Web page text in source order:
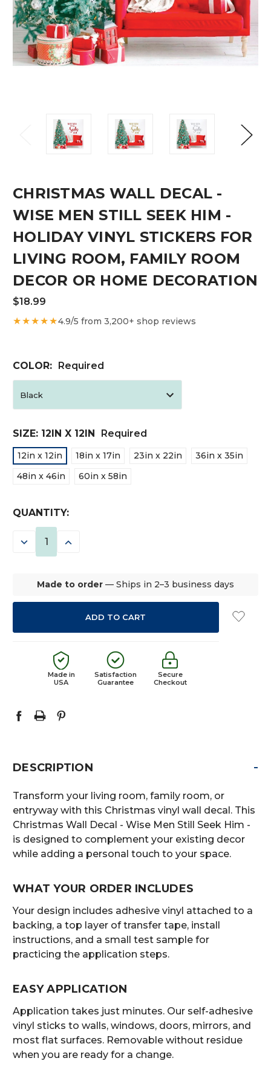
CHRISTMAS WALL DECAL -
WISE MEN STILL SEEK HIM -
HOLIDAY VINYL STICKERS FOR
LIVING ROOM, FAMILY ROOM
DECOR OR HOME DECORATION
$18.99
★★★★★4.9/5 from 3,200+ shop reviews
COLOR: Required
SIZE: 12IN X 12IN Required
12in x 12in 18in x 17in 23in x 22in
36in x 35in
48in x 46in
60in x 58in
CURRENT
STOCK:
QUANTITY:
DECREASE INCREASE
Made to order — Ships in 2–3 business days
Made in
USA
Satisfaction
Guarantee
Secure
Checkout
DESCRIPTION -
Transform your living room, family room, or
entryway with this Christmas vinyl wall decal. This
Christmas Wall Decal - Wise Men Still Seek Him -
is designed to complement your existing decor
while adding a personal touch to your space.
WHAT YOUR ORDER INCLUDES
Your design includes adhesive vinyl attached to a
backing, a top layer of transfer tape, install
instructions, and a small test sample for
practicing the application steps.
EASY APPLICATION
Application takes just minutes. Our self-adhesive
vinyl sticks to walls, windows, doors, mirrors, and
most flat surfaces. Removable without residue
when you are ready for a change.